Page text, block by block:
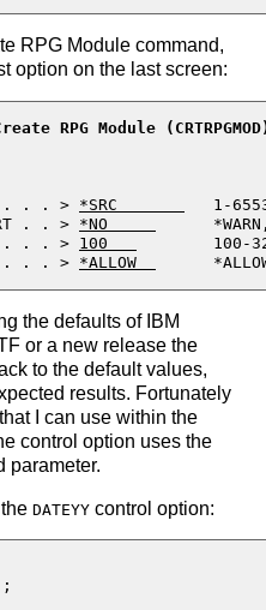
RPG Module command,
option on the last screen:
RPG Module
. . . > *SRC
1-
. . > *NO
. . . > 100
100-
. . . . > *ALLOW
the defaults of IBM
or a new release the
to the default values,
results. Fortunately
I can use within the
control option uses the
parameter.
DATEYY control option: